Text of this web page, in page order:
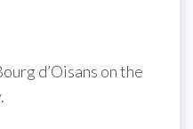
d’Oisans on the